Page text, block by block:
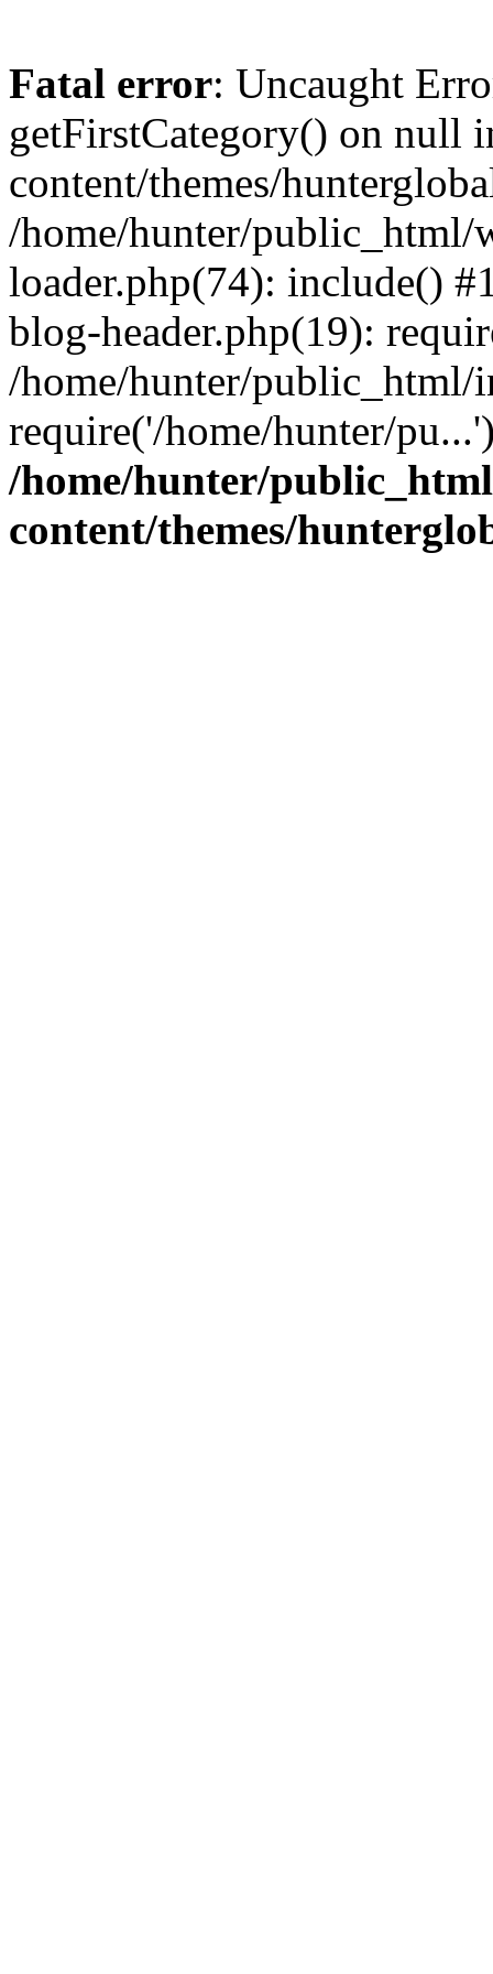
Fatal error: Uncaught
getFirstCategory() on null
content/themes/
/home/hunter/public_html/
loader.php(74): include()
blog-header.php(19):
/home/hunter/public_html/
require('/home/hunter/
/home/hunter/
content/themes/